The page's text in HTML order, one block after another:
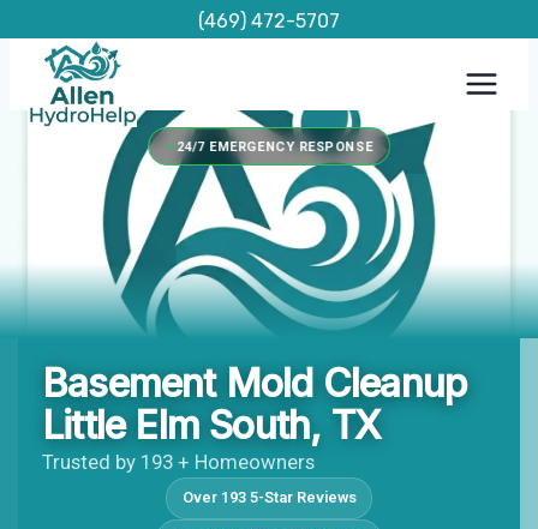
content
(469) 472-5707
24/7 EMERGENCY RESPONSE
Basement Mold Cleanup
Little Elm South, TX
Trusted by 193 + Homeowners
Over 193 5-Star Reviews